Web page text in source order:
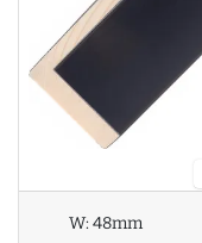
W:48mm